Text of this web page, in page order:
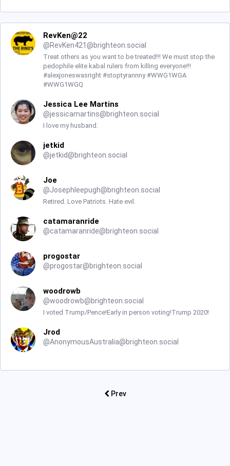
RevKen@22
@RevKen421@brighteon.social
Treat others as you want to be treated!!! We must stop the
pedophile elite kabal rulers from killing everyone!!!
#alexjoneswasright #stoptyrannny #WWG1WGA
#WWG1WGQ
Jessica Lee Martins
@jessicamartins@brighteon.social
I love my husband.
jetkid
@jetkid@brighteon.social
Joe
@Josephleepugh@brighteon.social
Retired. Love Patriots. Hate evil.
catamaranride
@catamaranride@brighteon.social
progostar
@progostar@brighteon.social
woodrowb
@woodrowb@brighteon.social
I voted Trump/Pence!Early in person voting!Trump 2020!
Jrod
@AnonymousAustralia@brighteon.social
Prev